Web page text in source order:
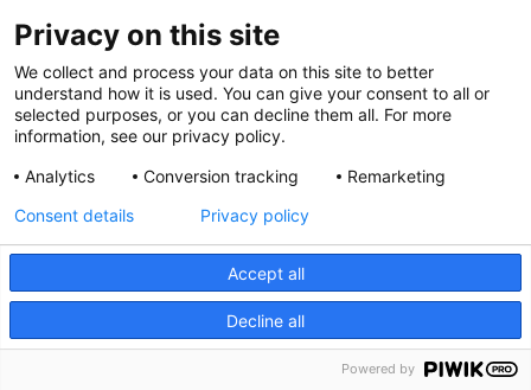
Privacy on this site
We collect and process your data on this site to better
understand how it is used. You can give your consent to all or
selected purposes, or you can decline them all. For more
information, see our privacy policy.
Analytics
Conversion tracking Remarketing
Accept all
Decline all
Consent details Privacy policy
Powered by